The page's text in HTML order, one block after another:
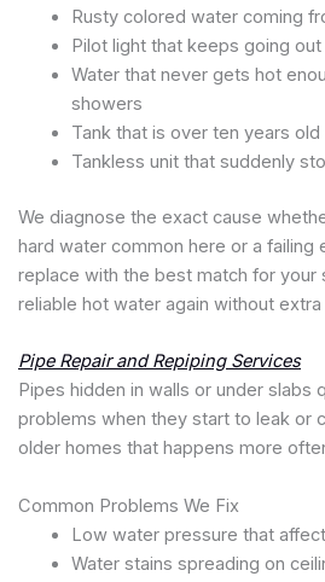
Rusty colored water coming
Pilot light that keeps going
Water that never gets hot
showers
Tank that is over ten years
Tankless unit that suddenly
We diagnose the exact cause
hard water common here or a failing
replace with the best match for your
reliable hot water again without extra
Pipe Repair and Repiping Services
Pipes hidden in walls or under slabs
problems when they start to leak or
older homes that happens more
Common Problems We Fix
Low water pressure that
Water stains spreading on